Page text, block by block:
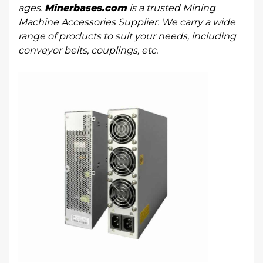
ages. Minerbases.com is a trusted Mining
Machine Accessories Supplier. We carry a wide
range of products to suit your needs, including
conveyor belts, couplings, etc.